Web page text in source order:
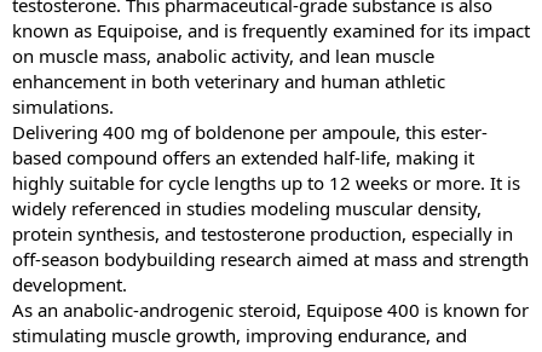
known as Equipoise, and is frequently examined for its impact
on muscle mass, anabolic activity, and lean muscle
enhancement in both veterinary and human athletic
simulations.
Delivering 400 mg of boldenone per ampoule, this ester-
based compound offers an extended half-life, making it
highly suitable for cycle lengths up to 12 weeks or more. It is
widely referenced in studies modeling muscular density,
protein synthesis, and testosterone production, especially in
off-season bodybuilding research aimed at mass and strength
development.
As an anabolic-androgenic steroid, Equipose 400 is known for
stimulating muscle growth, improving endurance, and